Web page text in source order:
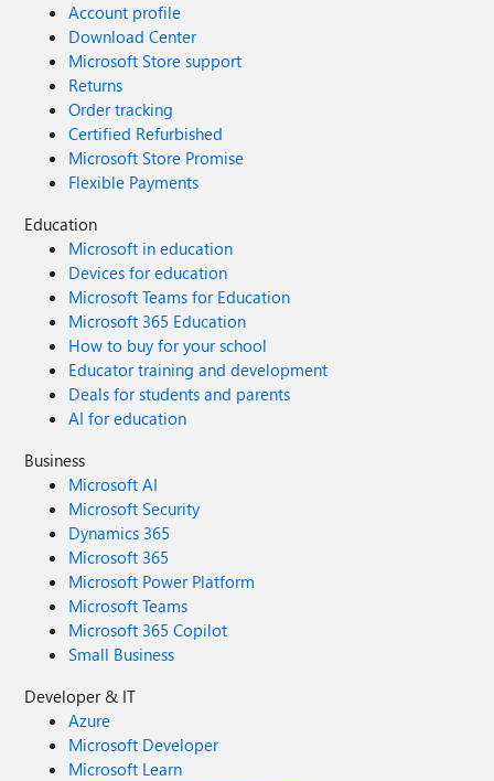
Account profile
Download Center
Microsoft Store support
Returns
Order tracking
Certified Refurbished
Microsoft Store Promise
Flexible Payments
Education
Microsoft in education
Devices for education
Microsoft Teams for Education
Microsoft 365 Education
How to buy for your school
Educator training and development
Deals for students and parents
AI for education
Business
Microsoft AI
Microsoft Security
Dynamics 365
Microsoft 365
Microsoft Power Platform
Microsoft Teams
Microsoft 365 Copilot
Small Business
Developer & IT
Azure
Microsoft Developer
Microsoft Learn